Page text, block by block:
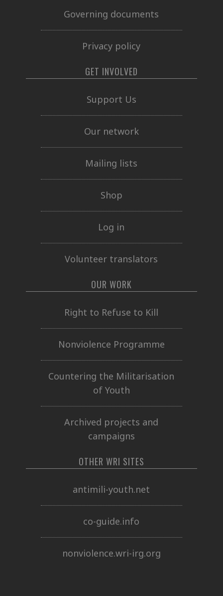
Governing documents
Privacy policy
GET INVOLVED
Support Us
Our network
Mailing lists
Shop
Log in
Volunteer translators
OUR WORK
Right to Refuse to Kill
Nonviolence Programme
Countering the Militarisation
of Youth
Archived projects and
campaigns
OTHER WRI SITES
antimili-youth.net
co-guide.info
nonviolence.wri-irg.org